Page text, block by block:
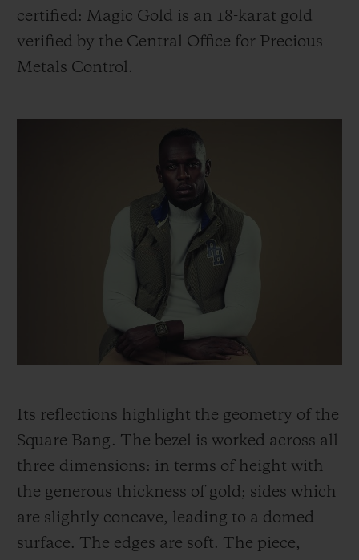
certified: Magic Gold is an 18-karat gold
verified by the Central Office for Precious
Metals Control.
Its reflections highlight the geometry of the
Square Bang. The bezel is worked across all
three dimensions: in terms of height with
the generous thickness of gold; sides which
are slightly concave, leading to a domed
surface. The edges are soft. The piece,